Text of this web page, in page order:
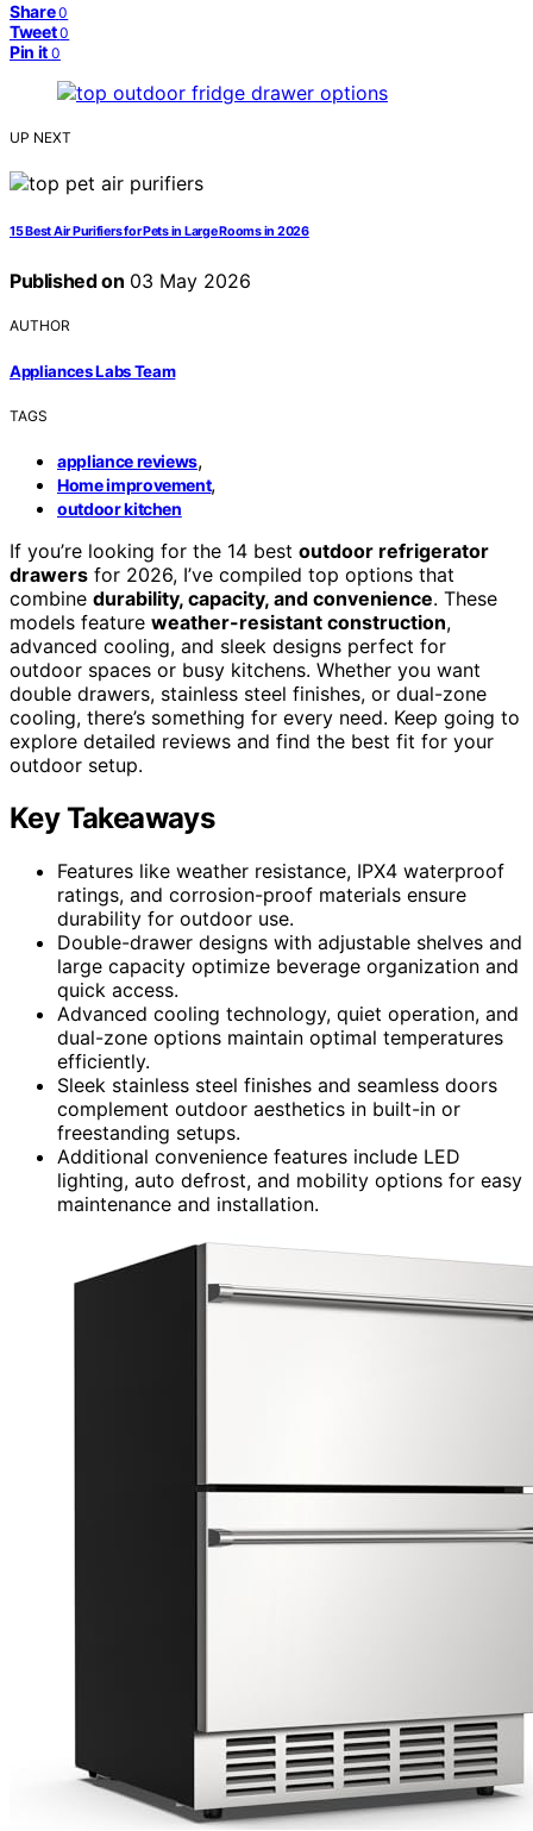
Share 0
Tweet 0
Pin it 0
UP NEXT
15 Best Air Purifiers for Pets in Large Rooms in 2026
Published on 03 May 2026
AUTHOR
Appliances Labs Team
TAGS
appliance reviews,
Home improvement,
outdoor kitchen
If you’re looking for the 14 best outdoor refrigerator
drawers for 2026, I’ve compiled top options that
combine durability, capacity, and convenience. These
models feature weather-resistant construction,
advanced cooling, and sleek designs perfect for
outdoor spaces or busy kitchens. Whether you want
double drawers, stainless steel finishes, or dual-zone
cooling, there’s something for every need. Keep going to
explore detailed reviews and find the best fit for your
outdoor setup.
Key Takeaways
Features like weather resistance, IPX4 waterproof
ratings, and corrosion-proof materials ensure
durability for outdoor use.
Double-drawer designs with adjustable shelves and
large capacity optimize beverage organization and
quick access.
Advanced cooling technology, quiet operation, and
dual-zone options maintain optimal temperatures
efficiently.
Sleek stainless steel finishes and seamless doors
complement outdoor aesthetics in built-in or
freestanding setups.
Additional convenience features include LED
lighting, auto defrost, and mobility options for easy
maintenance and installation.